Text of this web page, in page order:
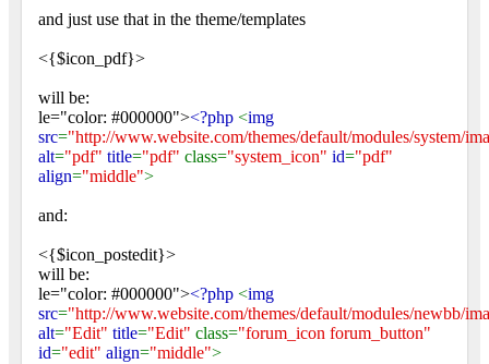
and just use that in the theme/templates
<{$icon_pdf}>
will be:
le="color: #000000"><?php <img
src="http://www.website.com/themes/default/modules/system/
alt="pdf" title="pdf" class="system_icon" id="pdf"
align="middle">
and:
<{$icon_postedit}>
will be:
le="color: #000000"><?php <img
src="http://www.website.com/themes/default/modules/newbb/
alt="Edit" title="Edit" class="forum_icon forum_button"
id="edit" align="middle">